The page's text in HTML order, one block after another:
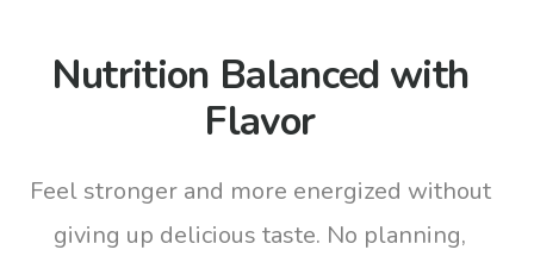
Nutrition Balanced with
Flavor
Feel stronger and more energized without
giving up delicious taste. No planning,